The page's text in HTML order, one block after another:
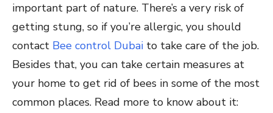
important part of nature. There’s a very risk of
getting stung, so if you’re allergic, you should
contact Bee control Dubai to take care of the job.
Besides that, you can take certain measures at
your home to get rid of bees in some of the most
common places. Read more to know about it: